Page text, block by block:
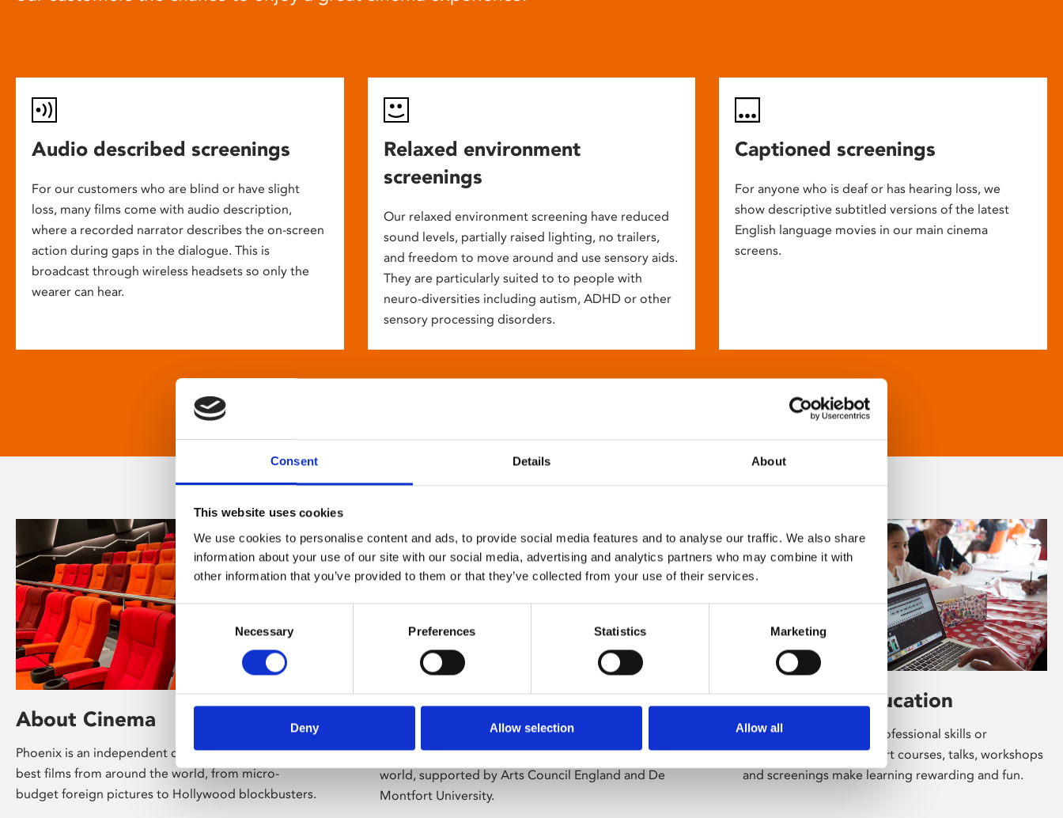
Consent Details About
This website uses cookies
We use cookies to personalise content and ads, to provide social media features and to analyse our traffic. We also share
information about your use of our site with our social media, advertising and analytics partners who may combine it with
other information that you’ve provided to them or that they’ve collected from your use of their services.
Consent
Necessary Preferences Statistics Marketing
Deny Allow selection Allow all
Audio described screenings
For our customers who are blind or have slight
loss, many films come with audio description,
where a recorded narrator describes the on-screen
action during gaps in the dialogue. This is
broadcast through wireless headsets so only the
wearer can hear.
Relaxed environment
screenings
Our relaxed environment screening have reduced
sound levels, partially raised lighting, no trailers,
and freedom to move around and use sensory aids.
They are particularly suited to to people with
neuro-diversities including autism, ADHD or other
sensory processing disorders.
Captioned screenings
For anyone who is deaf or has hearing loss, we
show descriptive subtitled versions of the latest
English language movies in our main cinema
screens.
About Cinema
Phoenix is an independent cinema screening the
best films from around the world, from micro-
budget foreign pictures to Hollywood blockbusters.
About Art
Phoenix’s art and digital culture programme
presents free exhibitions by artists from across the
world, supported by Arts Council England and De
Montfort University.
Learning & Education
Whether for pleasure, professional skills or
education, Phoenix's short courses, talks, workshops
and screenings make learning rewarding and fun.